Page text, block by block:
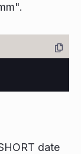
date